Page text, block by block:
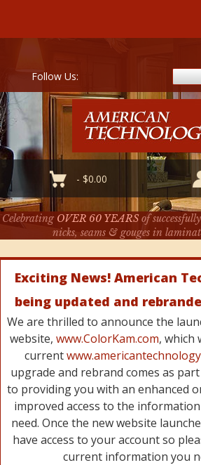
Follow Us:
-$0.00
Celebrating OVER 60 YEARSof
nicks, seams & gouges in
Exciting News! American
being updated and
We are thrilled to announce the
website, www.ColorKam.com, which
current
upgrade and rebrand comes as
to providing you with an enhanced
improved access to the
need. Once the new website
have access to your account so
current information you